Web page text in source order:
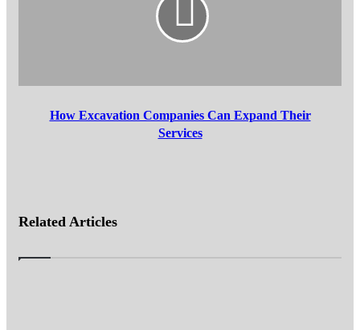
How Excavation Companies Can Expand Their
Services
Related Articles